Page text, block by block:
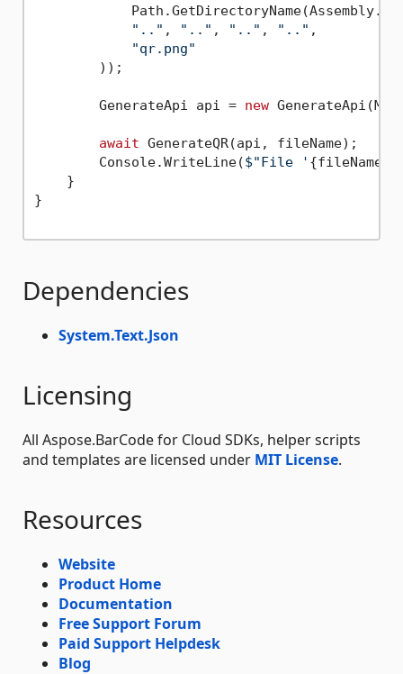
".." , ".." , ".." , ".." ,
"qr.png"
        ));
        GenerateApi api =
new
await GenerateQR(api, fileName);
        Console.WriteLine(
$"File ' {fileName}
    }
}
Dependencies
System.Text.Json
Licensing
All Aspose.BarCode for Cloud SDKs, helper scripts
and templates are licensed under MIT License.
Resources
Website
Product Home
Documentation
Free Support Forum
Paid Support Helpdesk
Blog